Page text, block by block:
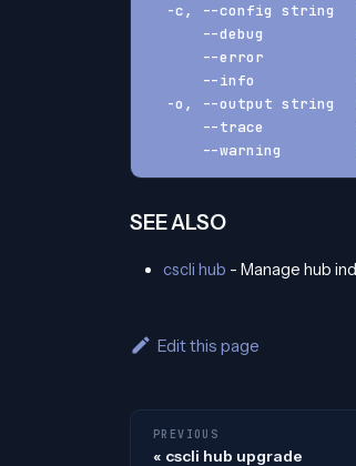
-c, --config string
--debug
--error
--info
-o, --output string
--trace
--warning
SEE ALSO
cscli hub - Manage hub
Edit this page
PREVIOUS
cscli hub upgrade